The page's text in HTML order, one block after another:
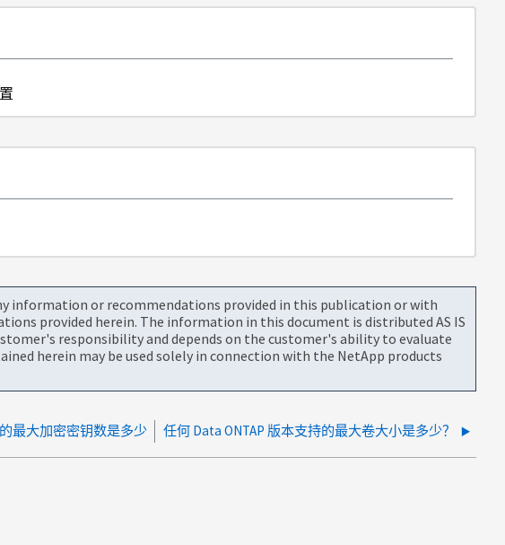
information or recommendations provided in this publication or with
provided herein. The information in this document is distributed AS IS
responsibility and depends on the customer's ability to evaluate
herein may be used solely in connection with the NetApp products
最大加密密钥数是多少 任何 Data ONTAP 版本支持的最大卷大小是多少？